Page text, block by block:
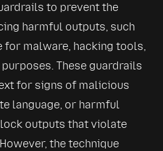
to prevent the
harmful outputs, such
for malware, hacking tools,
These guardrails
for signs of malicious
language, or harmful
outputs that violate
the technique